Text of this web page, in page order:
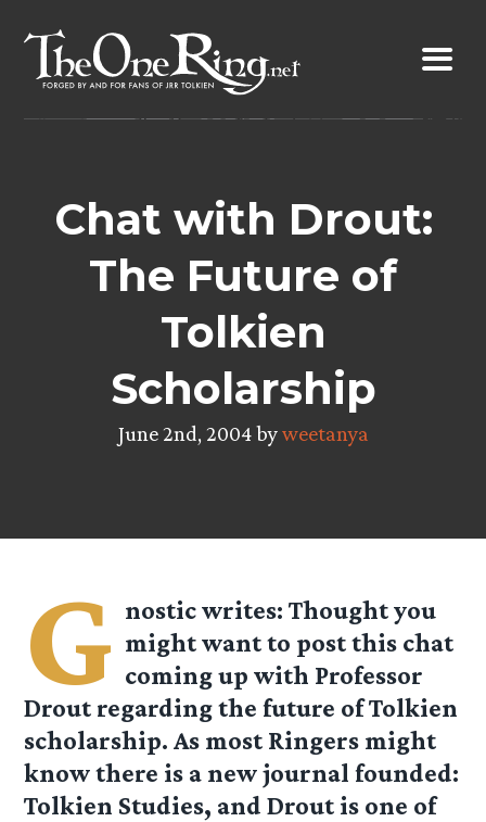
content
Chat with Drout:
The Future of
Tolkien
Scholarship
June 2nd, 2004 byweetanya
G nosticwrites: Thought you
might want to post this chat
coming up with Professor
Drout regarding the future of Tolkien
scholarship. As most Ringers might
know there is a new journal founded:
Tolkien Studies, and Drout is one of